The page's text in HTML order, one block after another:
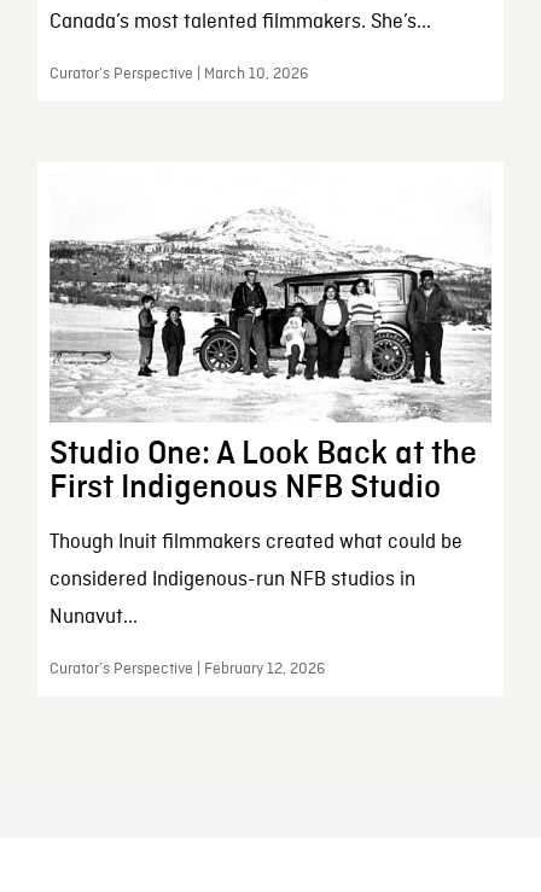
Canada’s most talented filmmakers. She’s...
Curator’s Perspective | March 10, 2026
Studio One: A Look Back at the
First Indigenous NFB Studio
Though Inuit filmmakers created what could be
considered Indigenous-run NFB studios in
Nunavut...
Curator’s Perspective | February 12, 2026